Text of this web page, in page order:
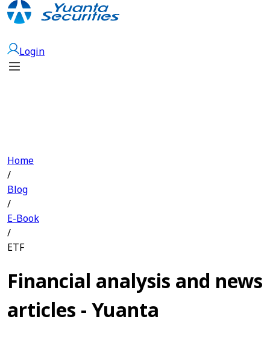
Login
Home
/
Blog
/
E-Book
/
ETF
Financial analysis and news
articles - Yuanta